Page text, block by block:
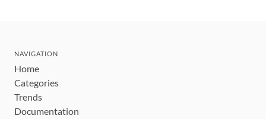
NAVIGATION
Home
Categories
Trends
Documentation